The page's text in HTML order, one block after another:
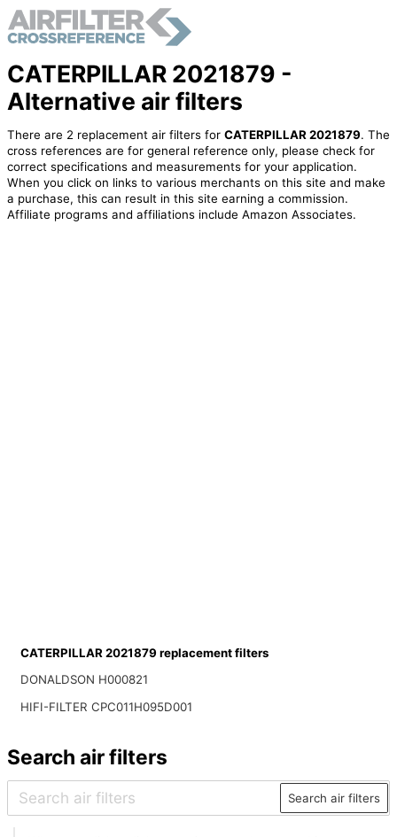
CATERPILLAR 2021879 -
Alternative air filters
There are 2 replacement air filters for CATERPILLAR 2021879. The
cross references are for general reference only, please check for
correct specifications and measurements for your application.
When you click on links to various merchants on this site and make
a purchase, this can result in this site earning a commission.
Affiliate programs and affiliations include Amazon Associates.
CATERPILLAR 2021879 replacement filters
DONALDSON H000821
HIFI-FILTER CPC011H095D001
Search air filters
Search air filters